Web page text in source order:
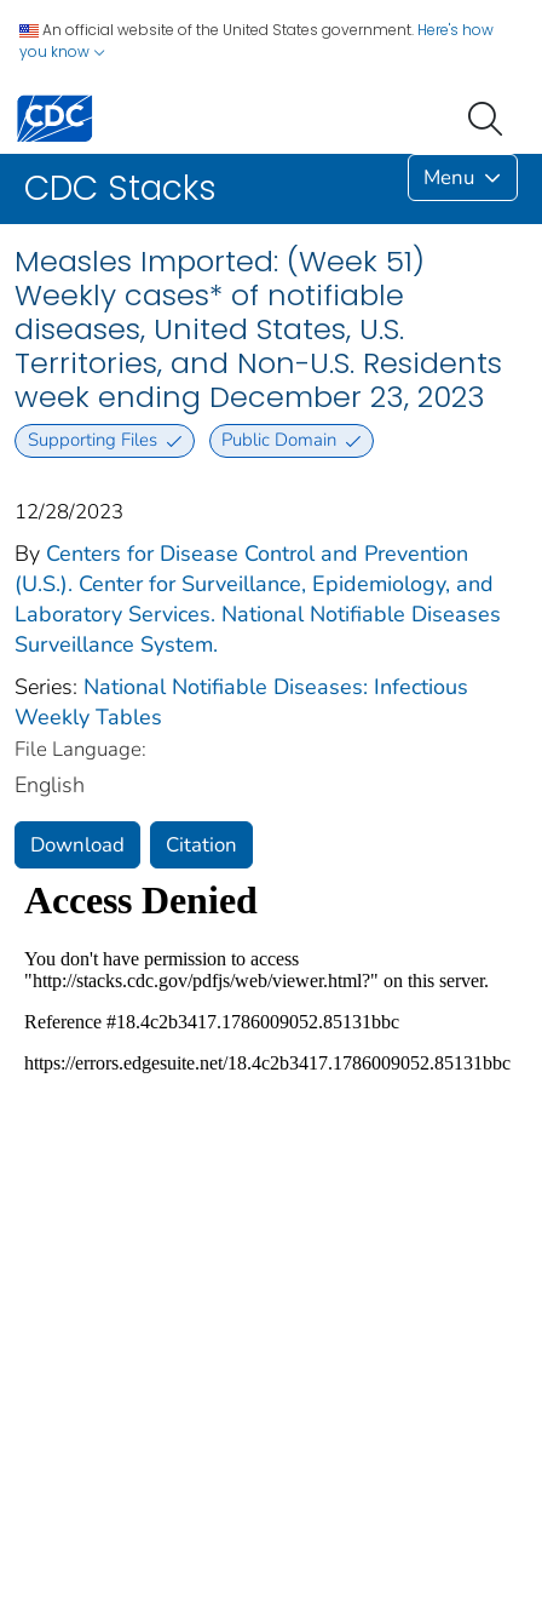
An official website of the United States government. Here's how
you know
CDC Stacks Menu
Measles Imported: (Week 51)
Weekly cases* of notifiable
diseases, United States, U.S.
Territories, and Non-U.S. Residents
week ending December 23, 2023
Supporting Files Public Domain
12/28/2023
By Centers for Disease Control and Prevention
(U.S.). Center for Surveillance, Epidemiology, and
Laboratory Services. National Notifiable Diseases
Surveillance System.
Series: National Notifiable Diseases: Infectious
Weekly Tables
File Language:
English
Download Citation